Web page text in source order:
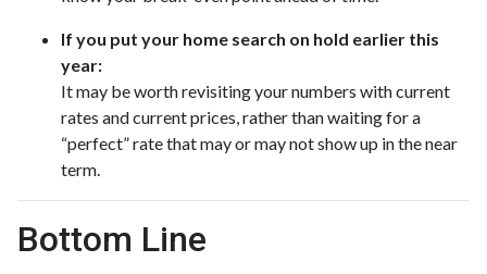
If you put your home search on hold earlier this
year:
It may be worth revisiting your numbers with current
rates and current prices, rather than waiting for a
“perfect” rate that may or may not show up in the near
term.
Bottom Line